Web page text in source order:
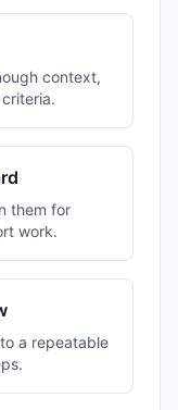
context,
them for
work.
a repeatable